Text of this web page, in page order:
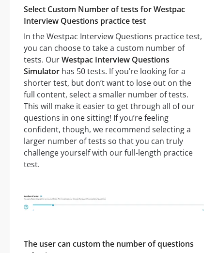
Select Custom Number of tests for Westpac
Interview Questions practice test
In the Westpac Interview Questions practice test,
you can choose to take a custom number of
tests. OurWestpac Interview Questions
Simulator has 50 tests. If you’re looking for a
shorter test, but don’t want to lose out on the
full content, select a smaller number of tests.
This will make it easier to get through all of our
questions in one sitting! If you’re feeling
confident, though, we recommend selecting a
larger number of tests so that you can truly
challenge yourself with our full-length practice
test.
The user can custom the number of questions